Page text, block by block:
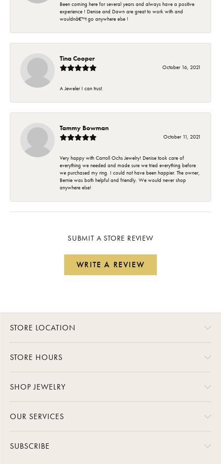
Been coming here for several years and always have a positive
experience ! Denise and Dawn are great to work with and
wouldnâ€™t go anywhere else !
Tina Cooper
October 16, 2021
A Jeweler I can trust.
Tammy Bowman
October 11, 2021
Very happy with Carroll Ochs Jewelry! Denise took care of
everything we needed and made sure we tried everything before
we purchased my ring. I could not have been happier. The owner,
Bernie was both helpful and friendly. We would never shop
anywhere else!
SUBMIT A STORE REVIEW
WRITE A REVIEW
STORE LOCATION
STORE HOURS
SHOP JEWELRY
OUR SERVICES
SUBSCRIBE